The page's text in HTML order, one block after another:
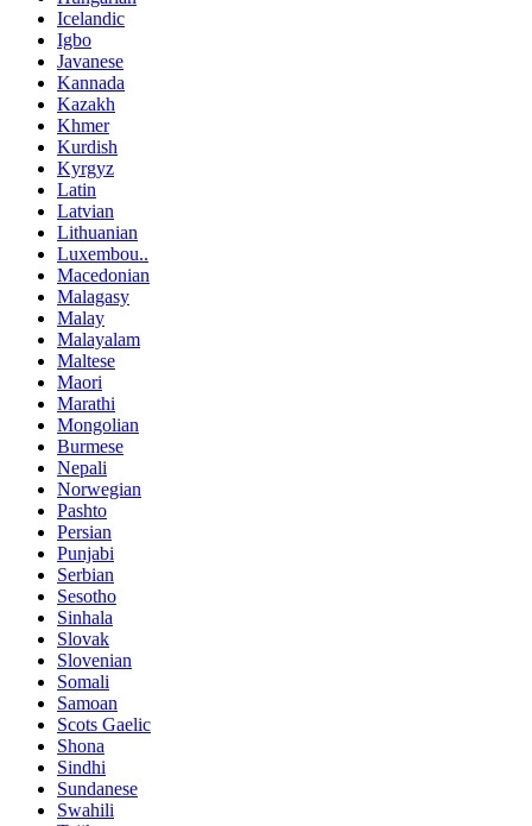
Icelandic
Igbo
Javanese
Kannada
Kazakh
Khmer
Kurdish
Kyrgyz
Latin
Latvian
Lithuanian
Luxembou..
Macedonian
Malagasy
Malay
Malayalam
Maltese
Maori
Marathi
Mongolian
Burmese
Nepali
Norwegian
Pashto
Persian
Punjabi
Serbian
Sesotho
Sinhala
Slovak
Slovenian
Somali
Samoan
Scots Gaelic
Shona
Sindhi
Sundanese
Swahili